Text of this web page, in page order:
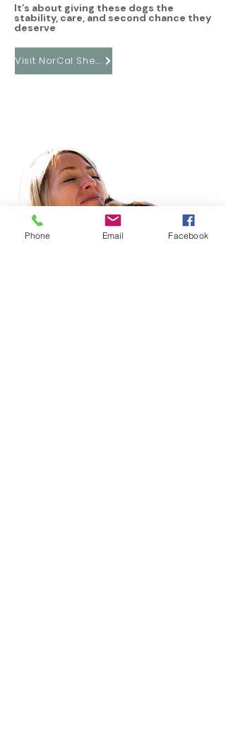
It’s about giving these dogs the
stability, care, and second chance they
deserve
Visit NorCal Sheltie Rescue
Phone Email Facebook